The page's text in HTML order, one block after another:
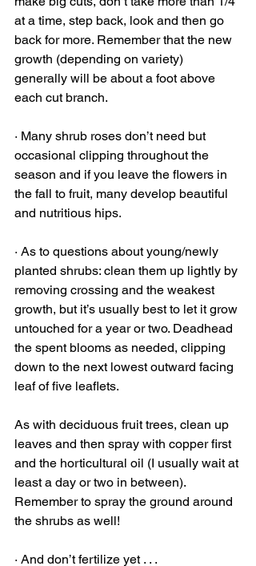
at a time, step back, look and then go
back for more. Remember that the new
growth (depending on variety)
generally will be about a foot above
each cut branch.
· Many shrub roses don’t need but
occasional clipping throughout the
season and if you leave the flowers in
the fall to fruit, many develop beautiful
and nutritious hips.
· As to questions about young/newly
planted shrubs: clean them up lightly by
removing crossing and the weakest
growth, but it’s usually best to let it grow
untouched for a year or two. Deadhead
the spent blooms as needed, clipping
down to the next lowest outward facing
leaf of five leaflets.
As with deciduous fruit trees, clean up
leaves and then spray with copper first
and the horticultural oil (I usually wait at
least a day or two in between).
Remember to spray the ground around
the shrubs as well!
· And don’t fertilize yet . . .